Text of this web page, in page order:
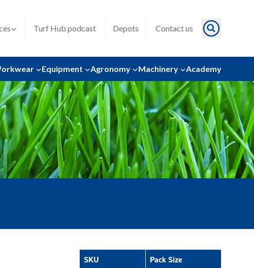
Turf Hub podcast Depots Contact us
Equipment Agronomy Machinery Academy
SKU Pack Size